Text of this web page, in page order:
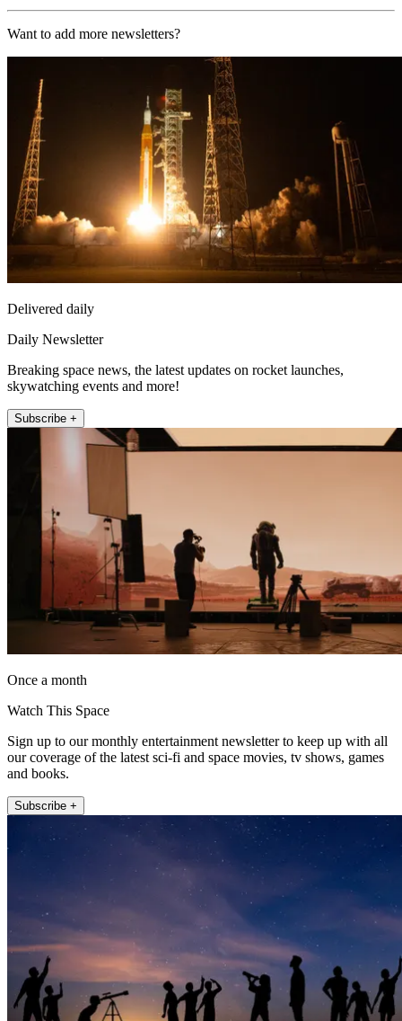
Want to add more newsletters?
Delivered daily
Daily Newsletter
Breaking space news, the latest updates on rocket launches,
skywatching events and more!
Subscribe +
Once a month
Watch This Space
Sign up to our monthly entertainment newsletter to keep up with all
our coverage of the latest sci-fi and space movies, tv shows, games
and books.
Subscribe +